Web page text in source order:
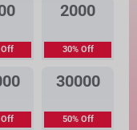
Off
2000
30% Off
Off
30000
50% Off